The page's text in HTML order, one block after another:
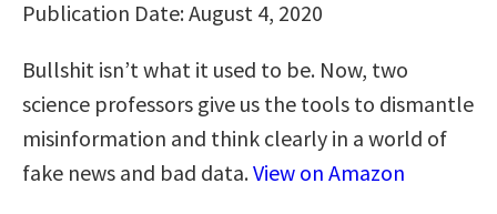
Publication Date: August 4, 2020
Bullshit isn’t what it used to be. Now, two
science professors give us the tools to dismantle
misinformation and think clearly in a world of
fake news and bad data.View on Amazon